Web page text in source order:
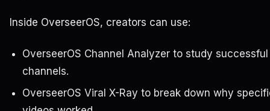
Inside OverseerOS, creators can use:
OverseerOS Channel Analyzer to study successful
channels.
OverseerOS Viral X-Ray to break down why